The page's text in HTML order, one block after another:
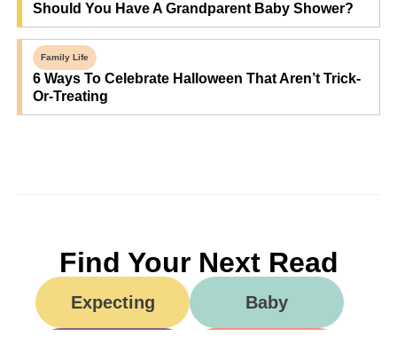
Should You Have A Grandparent Baby Shower?
Family Life
6 Ways To Celebrate Halloween That Aren’t Trick-
Or-Treating
Find Your Next Read
Expecting Baby